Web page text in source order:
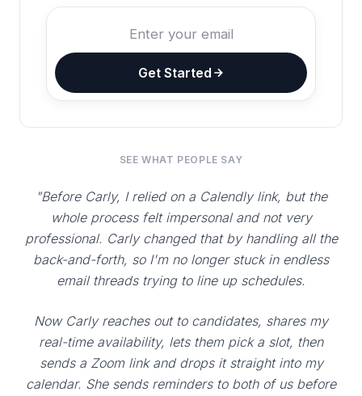
Get Started
SEE WHAT PEOPLE SAY
"Before Carly, I relied on a Calendly link, but the
whole process felt impersonal and not very
professional. Carly changed that by handling all the
back-and-forth, so I'm no longer stuck in endless
email threads trying to line up schedules.
Now Carly reaches out to candidates, shares my
real-time availability, lets them pick a slot, then
sends a Zoom link and drops it straight into my
calendar. She sends reminders to both of us before